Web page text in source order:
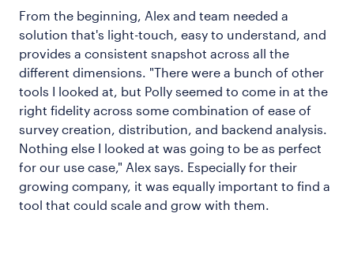
From the beginning, Alex and team needed a
solution that's light-touch, easy to understand, and
provides a consistent snapshot across all the
different dimensions. "There were a bunch of other
tools I looked at, but Polly seemed to come in at the
right fidelity across some combination of ease of
survey creation, distribution, and backend analysis.
Nothing else I looked at was going to be as perfect
for our use case," Alex says. Especially for their
growing company, it was equally important to find a
tool that could scale and grow with them.